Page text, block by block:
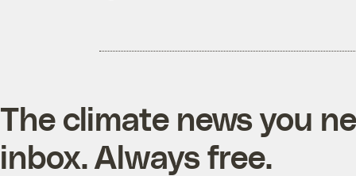
The climate news you
inbox. Always free.